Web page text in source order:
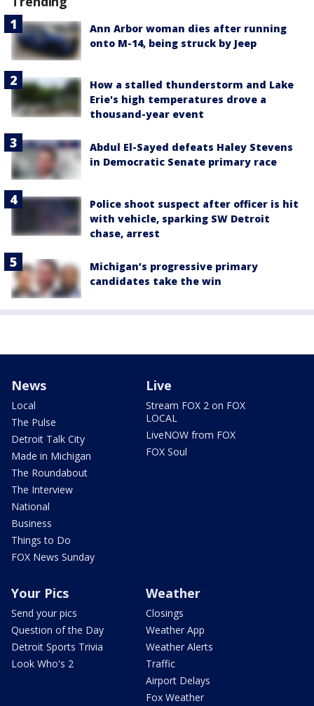
Ann Arbor woman dies after running
onto M-14, being struck by Jeep
How a stalled thunderstorm and Lake
Erie's high temperatures drove a
thousand-year event
Abdul El-Sayed defeats Haley Stevens
in Democratic Senate primary race
Police shoot suspect after officer is hit
with vehicle, sparking SW Detroit
chase, arrest
Michigan’s progressive primary
candidates take the win
News
Local
The Pulse
Detroit Talk City
Made in Michigan
The Roundabout
The Interview
National
Business
Things to Do
FOX News Sunday
Live
Stream FOX 2 on FOX
LOCAL
LiveNOW from FOX
FOX Soul
Your Pics
Send your pics
Question of the Day
Detroit Sports Trivia
Look Who's 2
Weather
Closings
Weather App
Weather Alerts
Traffic
Airport Delays
Fox Weather